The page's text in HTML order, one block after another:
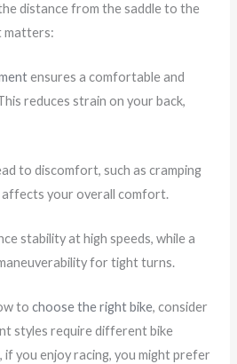
distance from the saddle to the
matters:
ensures a comfortable and
reduces strain on your back,
to discomfort, such as cramping
your overall comfort.
stability at high speeds, while a
for tight turns.
tochoose the right bike, consider
styles require different bike
if you enjoy racing, you might prefer